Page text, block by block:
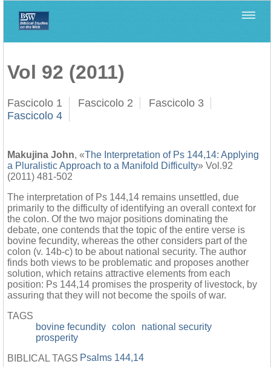
Vol 92 (2011)
Fascicolo 1 Fascicolo 2
Fascicolo 3
Fascicolo 4
Makujina John, «The Interpretation of Ps 144,14: Applying
a Pluralistic Approach to a Manifold Difficulty» Vol.92
(2011) 481-502
The interpretation of Ps 144,14 remains unsettled, due
primarily to the difficulty of identifying an overall context for
the colon. Of the two major positions dominating the
debate, one contends that the topic of the entire verse is
bovine fecundity, whereas the other considers part of the
colon (v. 14b-c) to be about national security. The author
finds both views to be problematic and proposes another
solution, which retains attractive elements from each
position: Ps 144,14 promises the prosperity of livestock, by
assuring that they will not become the spoils of war.
TAGS
bovine fecundity colon
national security
prosperity
BIBLICAL TAGS Psalms 144,14